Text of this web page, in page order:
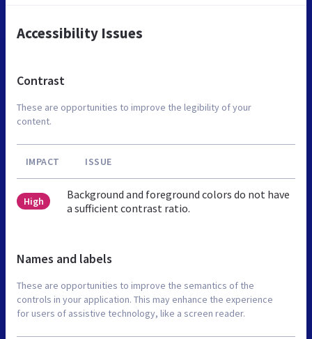
Accessibility Issues
Contrast
These are opportunities to improve the legibility of your
content.
IMPACT ISSUE
High
Background and foreground colors do not have
a sufficient contrast ratio.
Names and labels
These are opportunities to improve the semantics of the
controls in your application. This may enhance the experience
for users of assistive technology, like a screen reader.